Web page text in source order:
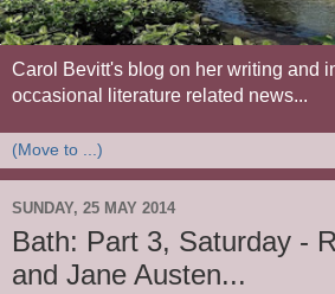
Carol Bevitt's blog on her writing and
occasional literature related news...
SUNDAY, 25 MAY 2014
Bath: Part 3, Saturday -
and Jane Austen...